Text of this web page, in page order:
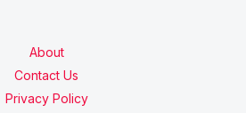
About
Contact Us
Privacy Policy